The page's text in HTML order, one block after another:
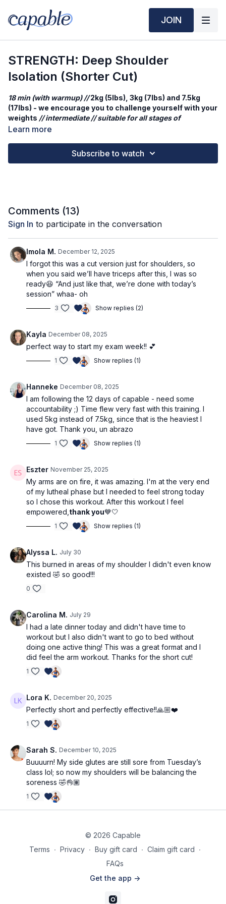
JOIN
STRENGTH: Deep Shoulder
Isolation (Shorter Cut)
18 min (with warmup) //2kg (5lbs), 3kg (7lbs) and 7.5kg
(17lbs) - we encourage you to challenge yourself with your
weights // intermediate // suitable for all stages of
pregnancy & postpartum friendly - decrease weights as
A focused strength session to fire up your shoulders. We’ll
Workout Structure
Block 1: lateral raise
Block 2: shoulder press
Block 3: shoulder variation
⭐️Tag @adrianatblanc and @capable_method in your
pre/post workout stories - we'd love to celebrate you!
Comment below: what weights are you using? Which
movements do you feel best with, and which will you be
know & support!
Learn more
Subscribe to watch
Comments (13)
Sign In to participate in the conversation
Imola M. December 12, 2025
I forgot this was a cut version just for shoulders, so
when you said we’ll have triceps after this, I was so
ready😆 “And just like that, we’re done with today’s
session” whaa- oh
3 Show replies (2)
Kayla December 08, 2025
perfect way to start my exam week!! 💕
1 Show replies (1)
Hanneke December 08, 2025
I am following the 12 days of capable - need some
accountability ;) Time flew very fast with this training. I
used 5kg instead of 7.5kg, since that is the heaviest I
have got. Thank you, un abrazo
1 Show replies (1)
Eszter November 25, 2025
My arms are on fire, it was amazing. I'm at the very end
of my lutheal phase but I needed to feel strong today
so I chose this workout. After this workout I feel
empowered, thank you💙🤍
1 Show replies (1)
Alyssa L. July 30
This burned in areas of my shoulder I didn't even know
existed 🤣 so good!!!
0
Carolina M. July 29
I had a late dinner today and didn't have time to
workout but I also didn't want to go to bed without
doing one active thing! This was a great format and I
did feel the arm workout. Thanks for the short cut!
1
Lora K. December 20, 2025
Perfectly short and perfectly effective!!🙏🏼❤️
1
Sarah S. December 10, 2025
Buuuurn! My side glutes are still sore from Tuesday’s
class lol; so now my shoulders will be balancing the
soreness 🤣👌🏽
1
© 2026 Capable
Terms ∙ Privacy ∙ Buy gift card ∙ Claim gift card ∙
FAQs
Get the app ->